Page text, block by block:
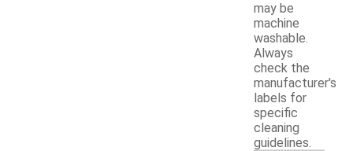
may be
machine
washable.
Always
check the
manufacturer's
labels for
specific
cleaning
guidelines.